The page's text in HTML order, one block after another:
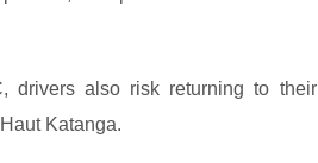
drivers also risk returning to their
Katanga.